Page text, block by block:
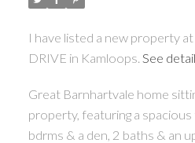
I have listed a new property
DRIVE in Kamloops. See
Great Barnhartvale home
property, featuring a
bdrms & a den, 2 baths & an